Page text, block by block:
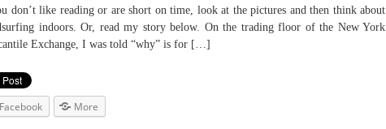
don’t like reading or are short on time, look at the pictures and then think about
indoors. Or, read my story below. On the trading floor of the New York
Exchange, I was told “why” is for […]
Facebook More